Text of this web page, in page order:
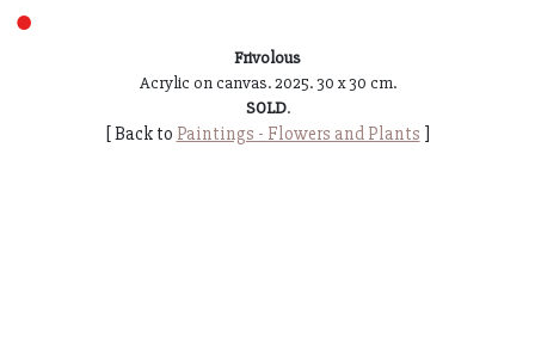
●
Frivolous
Acrylic on canvas. 2025. 30 x 30 cm.
SOLD.
[ Back to Paintings - Flowers and Plants ]